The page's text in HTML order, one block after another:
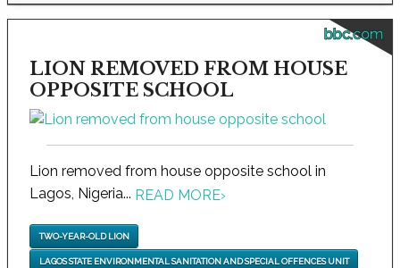
bbc.com
LION REMOVED FROM HOUSE
OPPOSITE SCHOOL
Lion removed from house opposite school in
Lagos, Nigeria... READ MORE›
TWO-YEAR-OLD LION
LAGOS STATE ENVIRONMENTAL SANITATION AND SPECIAL OFFENCES UNIT